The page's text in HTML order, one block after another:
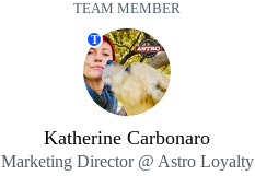
TEAM MEMBER
T
Katherine Carbonaro
Marketing Director @ Astro Loyalty